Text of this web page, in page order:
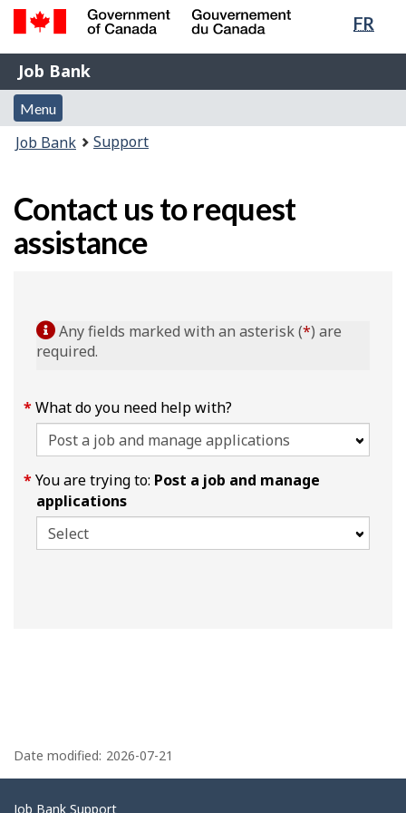
Skip
content
Switch
HTML
FR
Government
of
Canada
Gouvernement
du
Job
Bank
Job Bank
Menu
and
search
Menu
You
Job Bank Support
Contact us to request
assistance
Any fields marked with an asterisk (*) are
required.
What do you need help with?
You are trying to: Post a job and manage
applications
a
g
Date modified: 2026-07-21
Job Bank Support